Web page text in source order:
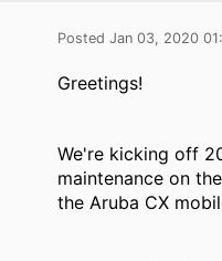
Posted Jan 03, 2020
Greetings!
We're kicking off
maintenance on
the Aruba CX